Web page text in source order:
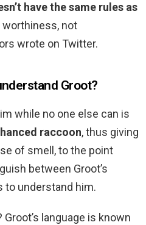
have the same rules as
worthiness, not
wrote on Twitter.
Groot?
while no one else can is
raccoon, thus giving
of smell, to the point
between Groot’s
to understand him.
Groot’s language is known